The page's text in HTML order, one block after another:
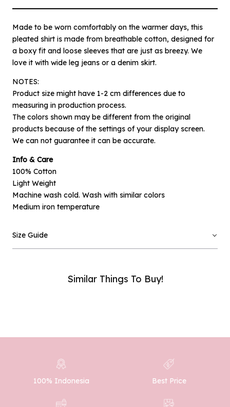
Made to be worn comfortably on the warmer days, this
pleated shirt is made from breathable cotton, designed for
a boxy fit and loose sleeves that are just as breezy. We
love it with wide leg jeans or a denim skirt.
NOTES:
Product size might have 1-2 cm differences due to
measuring in production process.
The colors shown may be different from the original
products because of the settings of your display screen.
We can not guarantee it can be accurate.
Info & Care
100% Cotton
Light Weight
Machine wash cold. Wash with similar colors
Medium iron temperature
Size Guide
Similar Things To Buy!
100% Indonesia Best Price
Notify me when available
Product :
Black Waves Perdomo - L
Name :